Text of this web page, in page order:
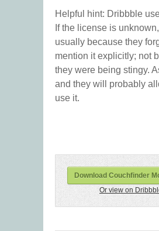
Helpful hint: Dribbble
If the license is
usually because they
mention it explicitly; not
they were being stingy.
and they will probably
use it.
Download Couchfinder
Or view on